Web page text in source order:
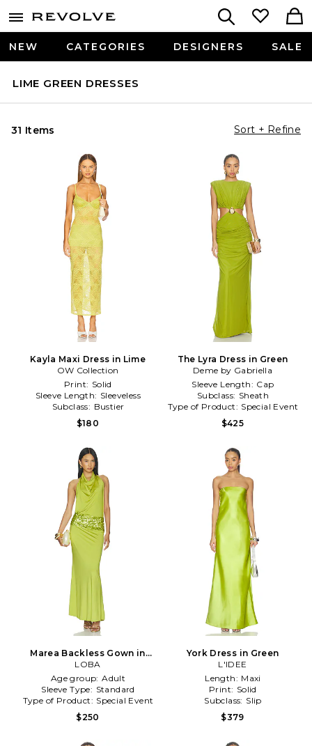
NEW CATEGORIES DESIGNERS SALE
LIME GREEN DRESSES
31 Items Sort + Refine
Kayla Maxi Dress in Lime
OW Collection
Print: Solid
Sleeve Length: Sleeveless
Subclass: Bustier
$180
The Lyra Dress in Green
Deme by Gabriella
Sleeve Length: Cap
Subclass: Sheath
Type of Product: Special Event
$425
Marea Backless Gown in
Green
LOBA
Age group: Adult
Sleeve Type: Standard
Type of Product: Special Event
$250
York Dress in Green
L'IDEE
Length: Maxi
Print: Solid
Subclass: Slip
$379